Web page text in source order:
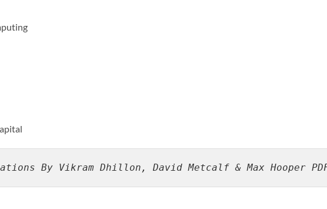
By Vikram Dhillon, David Metcalf & Max Hooper